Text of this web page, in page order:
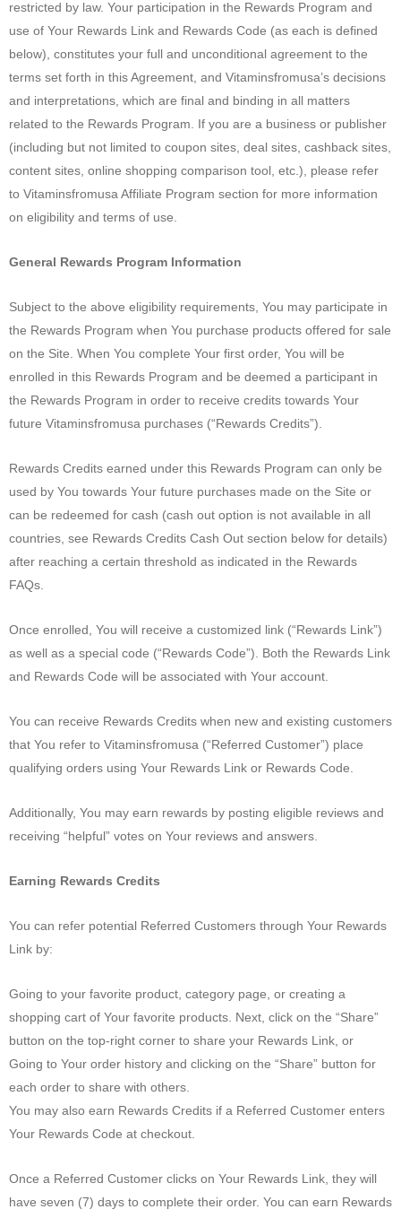
restricted by law. Your participation in the Rewards Program and
use of Your Rewards Link and Rewards Code (as each is defined
below), constitutes your full and unconditional agreement to the
terms set forth in this Agreement, and Vitaminsfromusa’s decisions
and interpretations, which are final and binding in all matters
related to the Rewards Program. If you are a business or publisher
(including but not limited to coupon sites, deal sites, cashback sites,
content sites, online shopping comparison tool, etc.), please refer
to Vitaminsfromusa Affiliate Program section for more information
on eligibility and terms of use.
General Rewards Program Information
Subject to the above eligibility requirements, You may participate in
the Rewards Program when You purchase products offered for sale
on the Site. When You complete Your first order, You will be
enrolled in this Rewards Program and be deemed a participant in
the Rewards Program in order to receive credits towards Your
future Vitaminsfromusa purchases (“Rewards Credits”).
Rewards Credits earned under this Rewards Program can only be
used by You towards Your future purchases made on the Site or
can be redeemed for cash (cash out option is not available in all
countries, see Rewards Credits Cash Out section below for details)
after reaching a certain threshold as indicated in the Rewards
FAQs.
Once enrolled, You will receive a customized link (“Rewards Link”)
as well as a special code (“Rewards Code”). Both the Rewards Link
and Rewards Code will be associated with Your account.
You can receive Rewards Credits when new and existing customers
that You refer to Vitaminsfromusa (“Referred Customer”) place
qualifying orders using Your Rewards Link or Rewards Code.
Additionally, You may earn rewards by posting eligible reviews and
receiving “helpful” votes on Your reviews and answers.
Earning Rewards Credits
You can refer potential Referred Customers through Your Rewards
Link by:
Going to your favorite product, category page, or creating a
shopping cart of Your favorite products. Next, click on the “Share”
button on the top-right corner to share your Rewards Link, or
Going to Your order history and clicking on the “Share” button for
each order to share with others.
You may also earn Rewards Credits if a Referred Customer enters
Your Rewards Code at checkout.
Once a Referred Customer clicks on Your Rewards Link, they will
have seven (7) days to complete their order. You can earn Rewards